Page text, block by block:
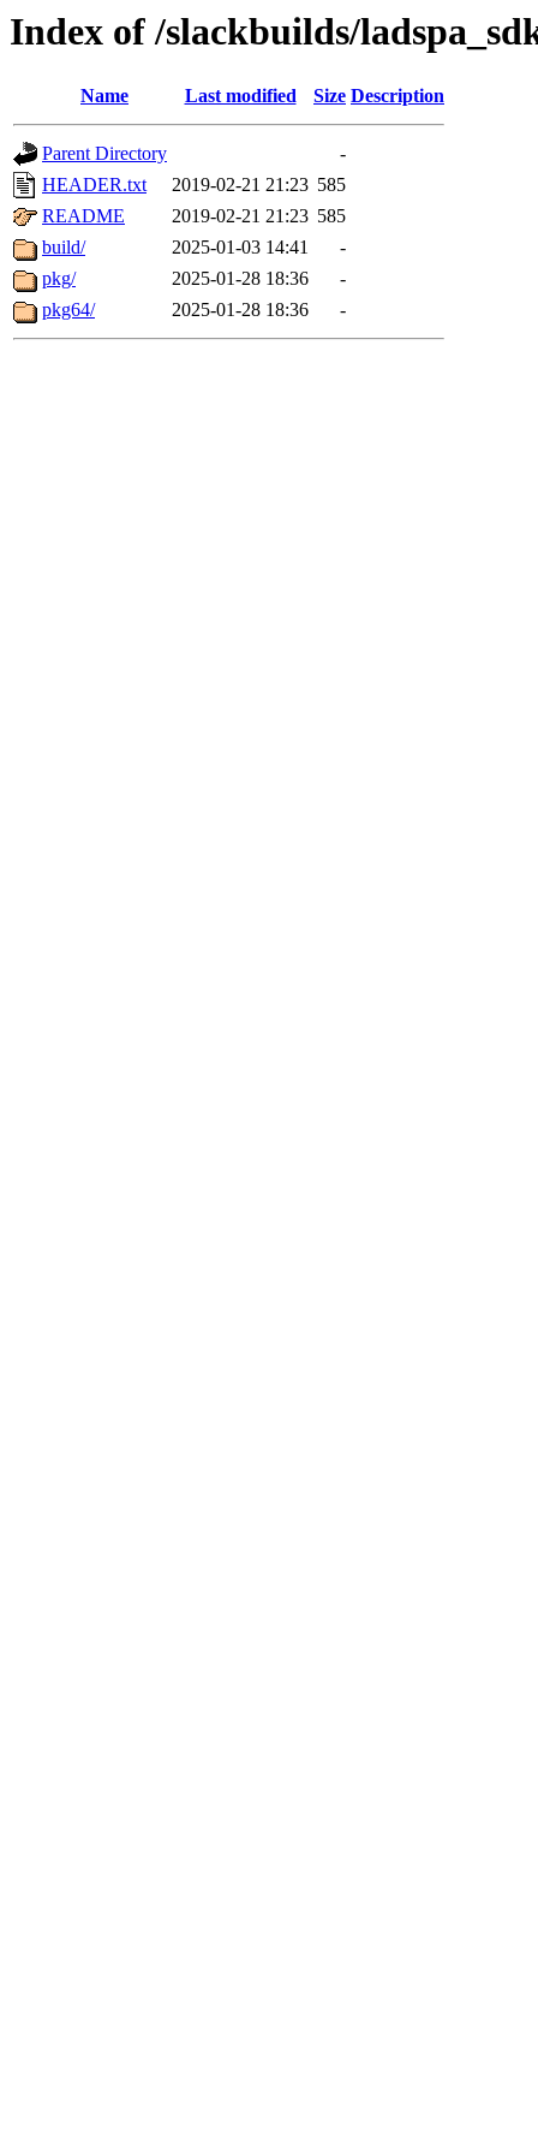
Index of /slackbuilds/
Name Last modified Size Description
Parent Directory
-
HEADER.txt
2019-02-21 21:23 585
README
2019-02-21 21:23 585
build/
2025-01-03 14:41
-
pkg/
2025-01-28 18:36
-
pkg64/
2025-01-28 18:36 -